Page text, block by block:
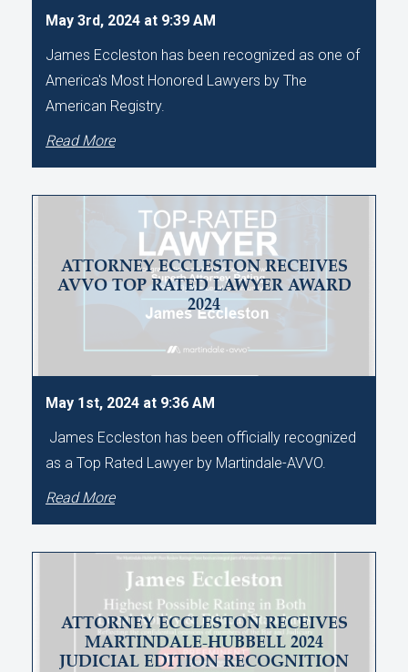
May 3rd, 2024 at 9:39 AM
James Eccleston has been recognized as one of
America's Most Honored Lawyers by The
American Registry.
Read More
ATTORNEY ECCLESTON RECEIVES
AVVO TOP RATED LAWYER AWARD
2024
May 1st, 2024 at 9:36 AM
James Eccleston has been officially recognized
as a Top Rated Lawyer by Martindale-AVVO.
Read More
ATTORNEY ECCLESTON RECEIVES
MARTINDALE-HUBBELL 2024
JUDICIAL EDITION RECOGNITION